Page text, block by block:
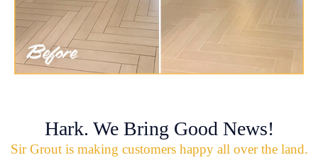
Hark. We Bring Good News!
Sir Grout is making customers happy all over the land.